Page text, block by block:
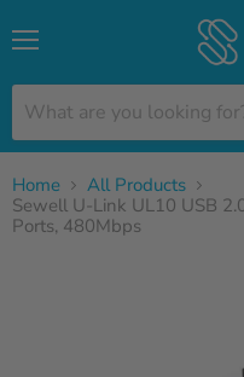
Home
All Products
Sewell U-Link UL10 USB
Ports, 480Mbps